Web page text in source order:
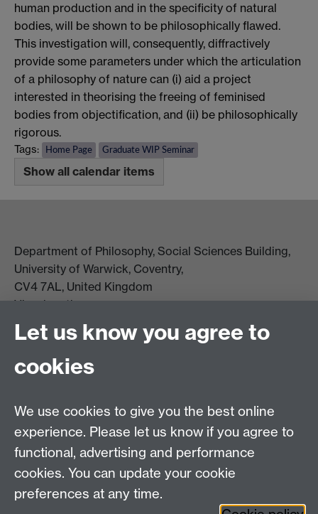
human production and in the specificity of natural
bodies, will be shown to be philosophically flawed.
This investigation will, consequently, diffractively
provide some parameters under which the articulation
of a philosophy of nature can (i) aid a project
interested in theorising the freeing of feminised
bodies from objectification, and (ii) be philosophically
rigorous.
Tags: Home Page Graduate WIP Seminar
Show all calendar items
Department of Philosophy, Social Sciences Building,
University of Warwick, Coventry,
CV4 7AL, United Kingdom
View location on campus map
Tel: +44 (0)24 7657 5178
Email: philosophyoffice@warwick.ac.uk
Twitter Facebook
Let us know you agree to
cookies
We use cookies to give you the best online
experience. Please let us know if you agree to
functional, advertising and performance
cookies. You can update your cookie
preferences at any time.